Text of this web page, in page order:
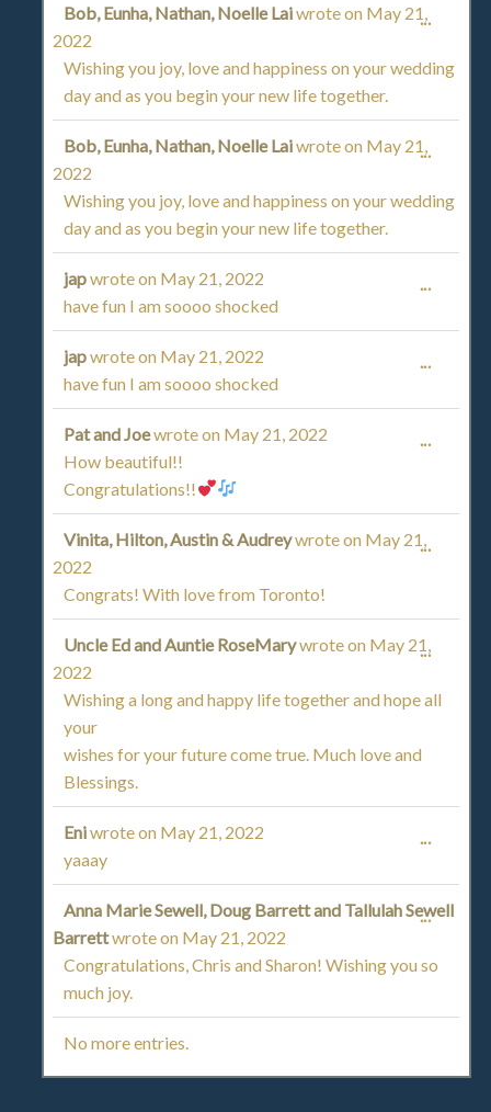
Bob, Eunha, Nathan, Noelle Laiwrote on May 21,
2022
Wishing you joy, love and happiness on your wedding
day and as you begin your new life together.
...
THIS
Bob, Eunha, Nathan, Noelle Laiwrote on May 21,
2022
Wishing you joy, love and happiness on your wedding
day and as you begin your new life together.
...
THIS
japwrote on May 21, 2022
have fun I am soooo shocked
...
japwrote on May 21, 2022
have fun I am soooo shocked
...
Pat and Joewrote on May 21, 2022
How beautiful!!
Congratulations!!
...
Vinita, Hilton, Austin & Audreywrote on May 21,
2022
Congrats! With love from Toronto!
...
Uncle Ed and Auntie RoseMarywrote on May 21,
2022
Wishing a long and happy life together and hope all
your
wishes for your future come true. Much love and
Blessings.
...
THIS
Eniwrote on May 21, 2022
yaaay
...
Anna Marie Sewell, Doug Barrett and Tallulah Sewell
Barrettwrote on May 21, 2022
Congratulations, Chris and Sharon! Wishing you so
much joy.
...
No more entries.